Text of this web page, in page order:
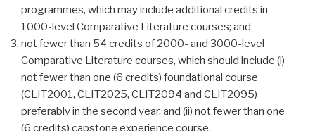
programmes, which may include additional credits in
1000-level Comparative Literature courses; and
not fewer than 54 credits of 2000- and 3000-level
Comparative Literature courses, which should include (i)
not fewer than one (6 credits) foundational course
(CLIT2001, CLIT2025, CLIT2094 and CLIT2095)
preferably in the second year, and (ii) not fewer than one
(6 credits) capstone experience course.